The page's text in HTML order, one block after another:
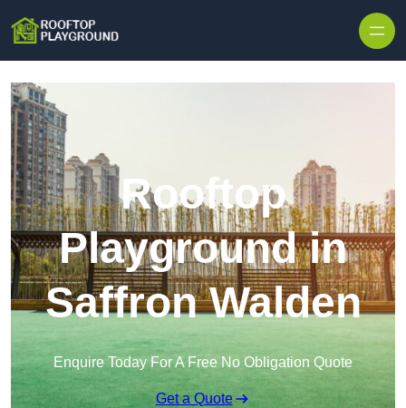
Rooftop
Playground in
Saffron Walden
Enquire Today For A Free No Obligation Quote
Get a Quote